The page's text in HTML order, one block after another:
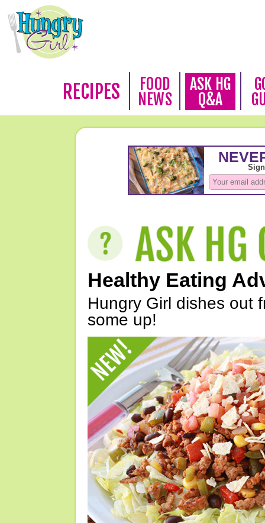
RECIPES
FOOD
NEWS
ASK HG
Q&A
Healthy Eating
Hungry Girl dishes out
some up!